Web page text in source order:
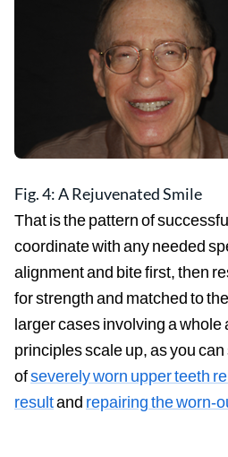
Fig. 4: A Rejuvenated Smile
That is the pattern of
coordinate with any needed
alignment and bite first, then
for strength and matched to
larger cases involving a whole
principles scale up, as you
ofseverely worn upper teeth
resultand repairing the worn-